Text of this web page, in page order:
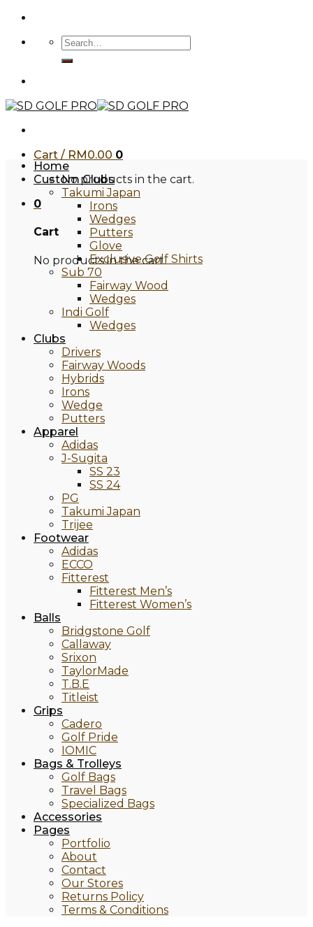
Skip
content
Search
for:
Cart / RM0.00 0
No products in the cart.
0
Cart
No products in the cart.
Home
Custom Clubs
Takumi Japan
Irons
Wedges
Putters
Glove
Exclusive Golf Shirts
Sub 70
Fairway Wood
Wedges
Indi Golf
Wedges
Clubs
Drivers
Fairway Woods
Hybrids
Irons
Wedge
Putters
Apparel
Adidas
J-Sugita
SS 23
SS 24
PG
Takumi Japan
Trijee
Footwear
Adidas
ECCO
Fitterest
Fitterest Men’s
Fitterest Women’s
Balls
Bridgstone Golf
Callaway
Srixon
TaylorMade
T.B.E
Titleist
Grips
Cadero
Golf Pride
IOMIC
Bags & Trolleys
Golf Bags
Travel Bags
Specialized Bags
Accessories
Pages
Portfolio
About
Contact
Our Stores
Returns Policy
Terms & Conditions